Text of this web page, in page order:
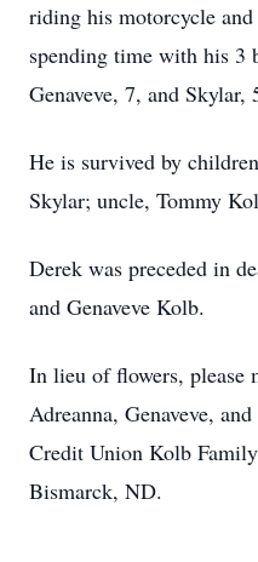
riding his motorcycle
spending time with his 3
Genaveve, 7, and Skylar,
He is survived by
Skylar; uncle, Tommy
Derek was preceded in
and Genaveve Kolb.
In lieu of flowers, please
Adreanna, Genaveve,
Credit Union Kolb
Bismarck, ND.